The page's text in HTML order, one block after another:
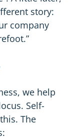
story:
company
we help
Self-
The